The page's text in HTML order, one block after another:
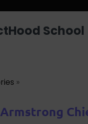
School
»
Armstrong